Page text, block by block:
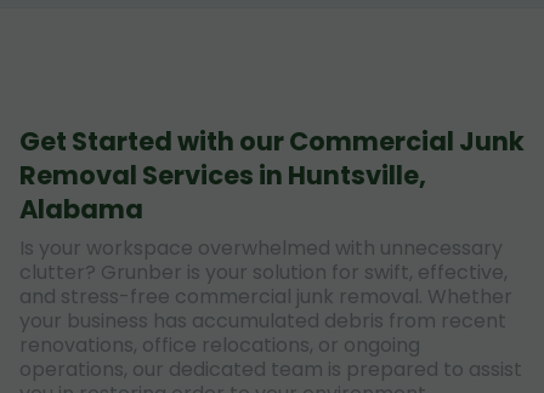
Get Started with our Commercial Junk
Removal Services in Huntsville,
Alabama
Is your workspace overwhelmed with unnecessary
clutter? Grunber is your solution for swift, effective,
and stress-free commercial junk removal. Whether
your business has accumulated debris from recent
renovations, office relocations, or ongoing
operations, our dedicated team is prepared to assist